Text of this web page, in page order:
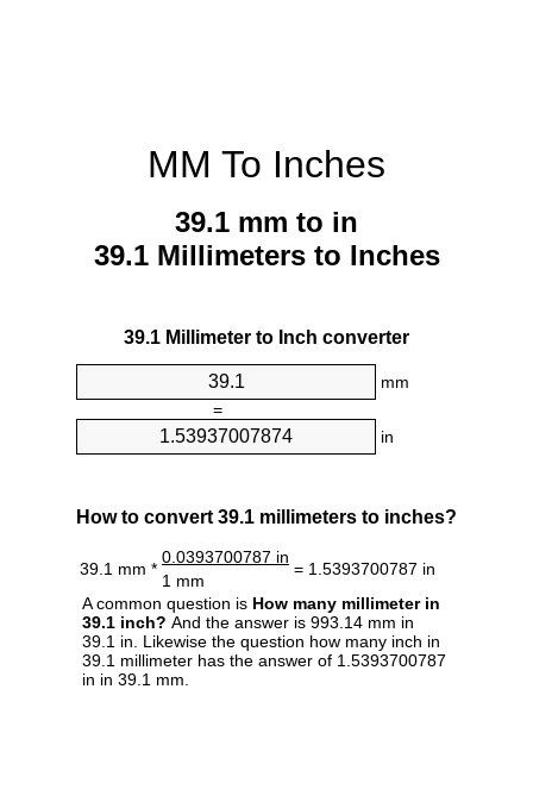
MM To Inches
39.1 mm to in
39.1 Millimeters to Inches
39.1 Millimeter to Inch converter
mm
=
in
How to convert 39.1 millimeters to inches?
39.1 mm *
0.0393700787 in
= 1.5393700787 in
1 mm
A common question is How many millimeter in
39.1 inch? And the answer is 993.14 mm in
39.1 in. Likewise the question how many inch in
39.1 millimeter has the answer of 1.5393700787
in in 39.1 mm.